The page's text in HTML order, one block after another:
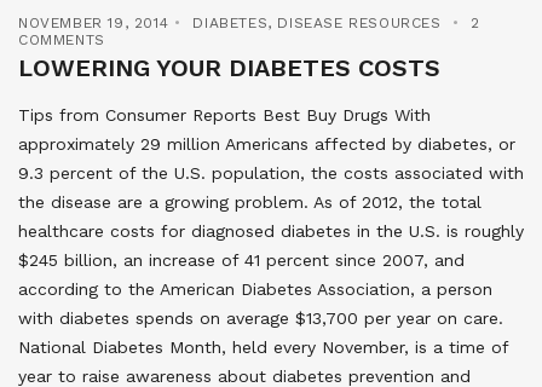
NOVEMBER 19, 2014 DIABETES, DISEASE RESOURCES
2
COMMENTS
LOWERING YOUR DIABETES COSTS
Tips from Consumer Reports Best Buy Drugs With
approximately 29 million Americans affected by diabetes, or
9.3 percent of the U.S. population, the costs associated with
the disease are a growing problem. As of 2012, the total
healthcare costs for diagnosed diabetes in the U.S. is roughly
$245 billion, an increase of 41 percent since 2007, and
according to the American Diabetes Association, a person
with diabetes spends on average $13,700 per year on care.
National Diabetes Month, held every November, is a time of
year to raise awareness about diabetes prevention and